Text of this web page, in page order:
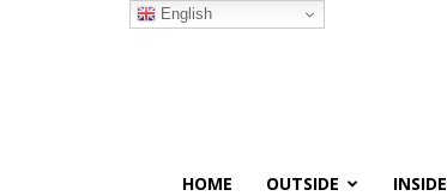
HOME OUTSIDE INSIDE
English